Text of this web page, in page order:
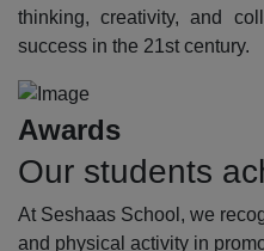
thinking, creativity, and
success in the 21st century.
Awards
Our students
At Seshaas School, we
and physical activity in